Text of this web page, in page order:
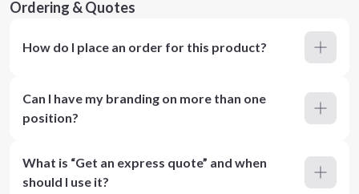
Ordering & Quotes
How do I place an order for this product?
Can I have my branding on more than one
position?
What is “Get an express quote” and when
should I use it?